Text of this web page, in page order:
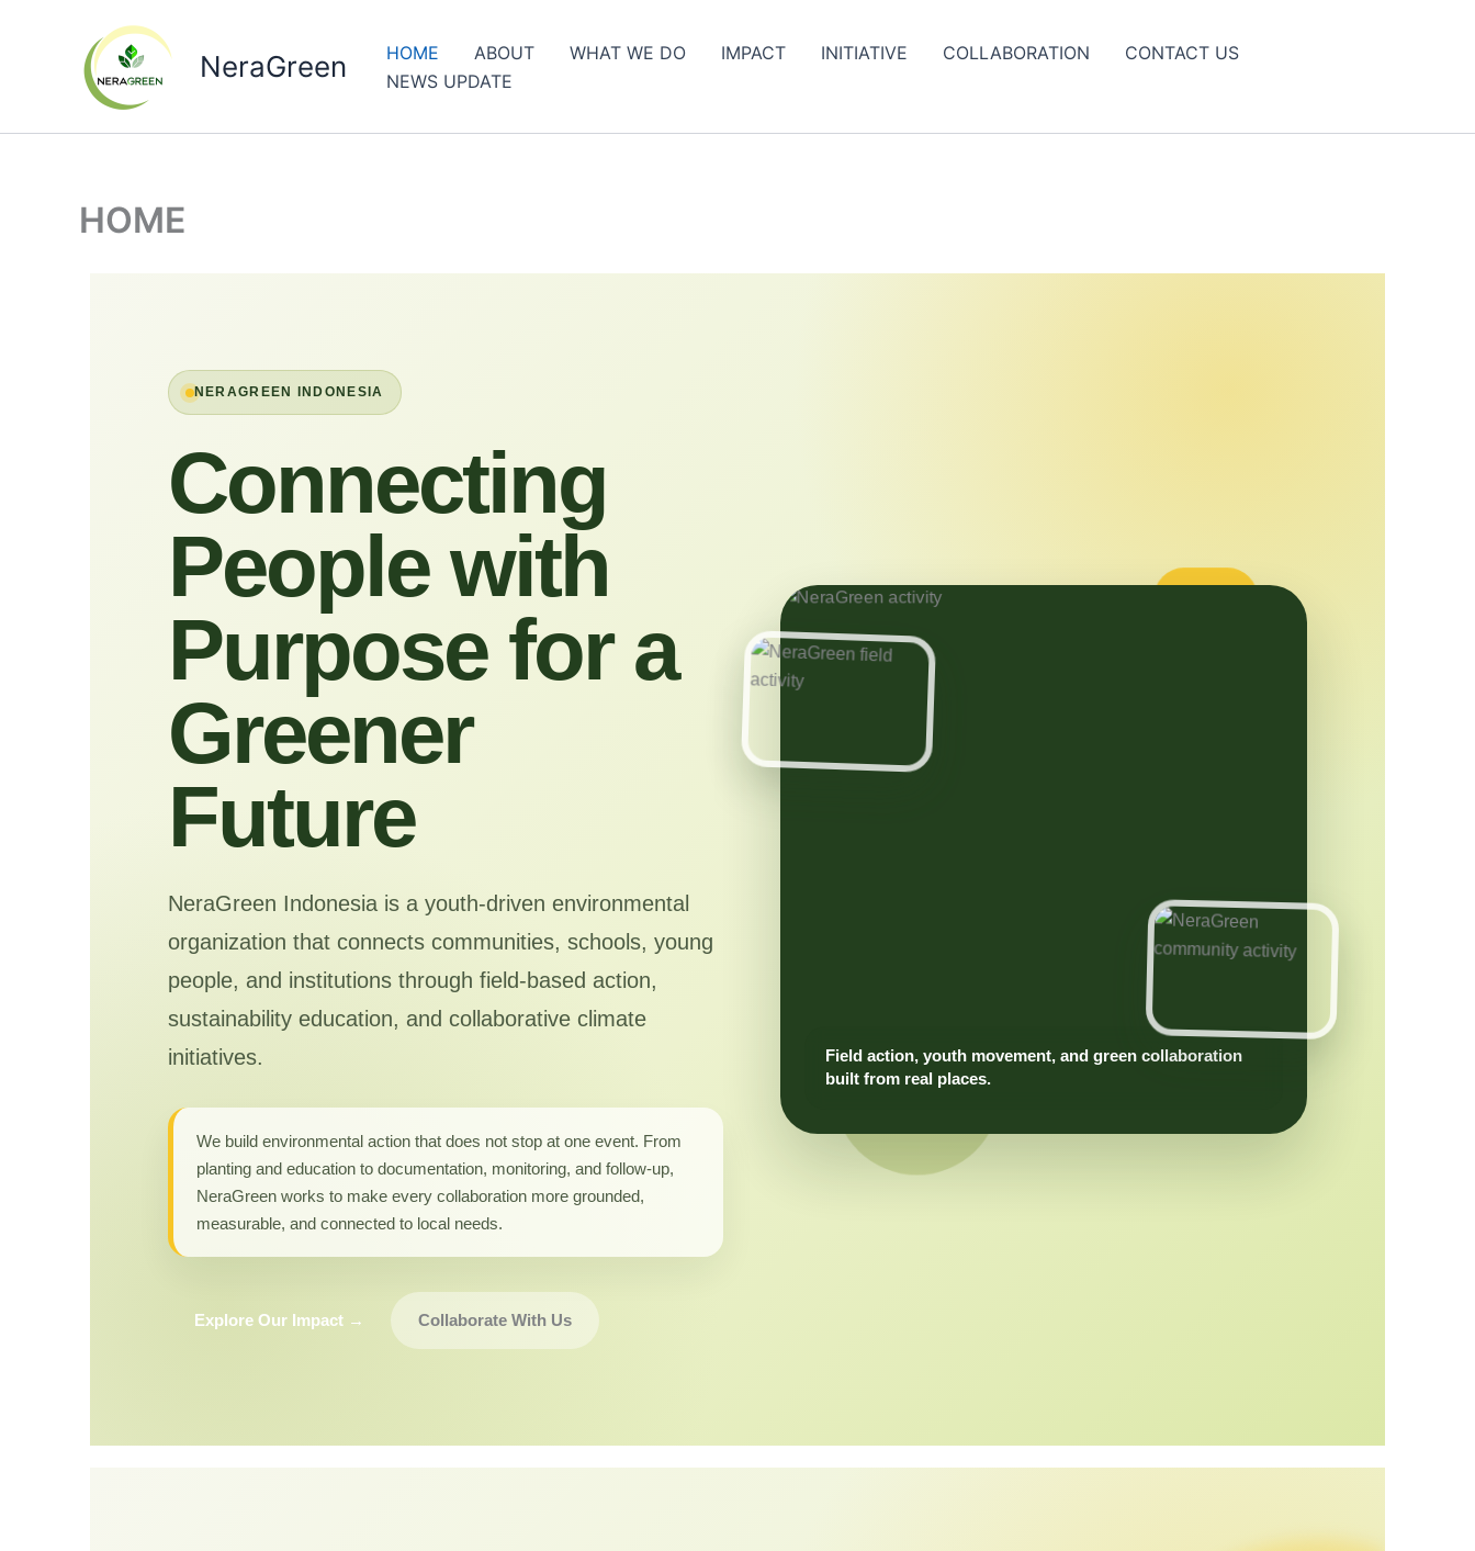
NeraGreen HOME ABOUT WHAT WE DO IMPACT INITIATIVE COLLABORATION
CONTACT US
NEWS UPDATE
HOME
NERAGREEN INDONESIA
Connecting
People with
Purpose for a
Greener
Future
NeraGreen Indonesia is a youth-driven environmental
organization that connects communities, schools, young
people, and institutions through field-based action,
sustainability education, and collaborative climate
initiatives.
We build environmental action that does not stop at one event. From
planting and education to documentation, monitoring, and follow-up,
NeraGreen works to make every collaboration more grounded,
measurable, and connected to local needs.
Explore Our Impact → Collaborate With Us
Field action, youth movement, and green collaboration
built from real places.